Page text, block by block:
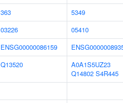
363
5349
03226
05410
ENSG00000086159
Q13520
A0A1S5UZ23
Q14802 S4R445